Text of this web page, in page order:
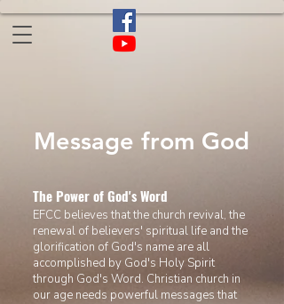
​Message from God
The Power of God's Word
EFCC believes that the church revival, the
renewal of believers' spiritual life and the
glorification of God's name are all
accomplished by God's Holy Spirit
through God's Word. Christian church in
our age needs powerful messages that